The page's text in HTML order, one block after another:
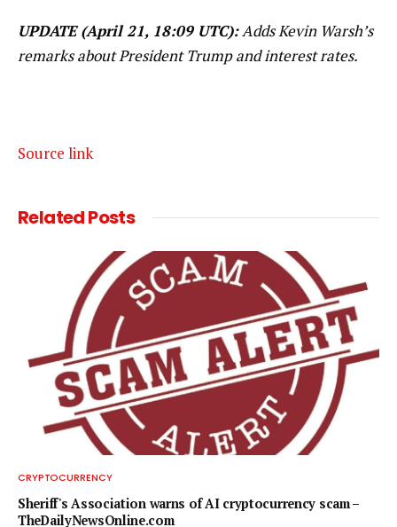
UPDATE (April 21, 18:09 UTC):Adds Kevin Warsh’s
remarks about President Trump and interest rates.
Source link
RelatedPosts
CRYPTOCURRENCY
Sheriff's Association warns of AI cryptocurrency scam –
TheDailyNewsOnline.com